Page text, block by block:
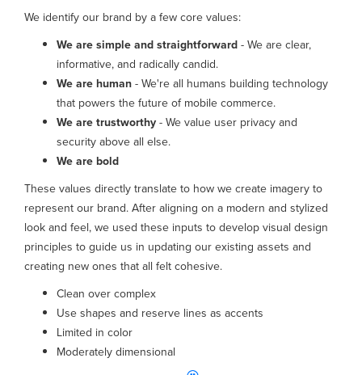
We identify our brand by a few core values:
We are simple and straightforward- We are clear,
informative, and radically candid.
We are human- We're all humans building technology
that powers the future of mobile commerce.
We are trustworthy- We value user privacy and
security above all else.
We are bold
These values directly translate to how we create imagery to
represent our brand. After aligning on a modern and stylized
look and feel, we used these inputs to develop visual design
principles to guide us in updating our existing assets and
creating new ones that all felt cohesive.
Clean over complex
Use shapes and reserve lines as accents
Limited in color
Moderately dimensional